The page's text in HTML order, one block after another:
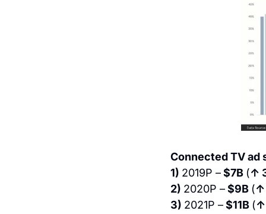
Connected TV
1) 2019P – $7B (↑
2) 2020P – $9B (↑
3) 2021P – $11B (↑